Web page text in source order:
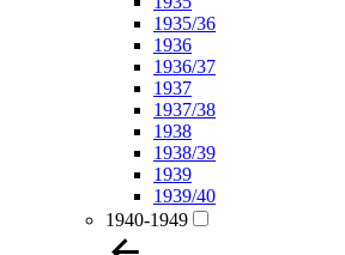
1935/36
1936
1936/37
1937
1937/38
1938
1938/39
1939
1939/40
1940-1949